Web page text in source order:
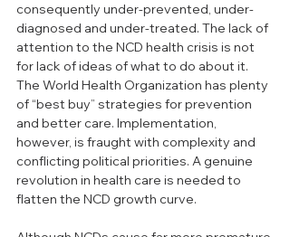
consequently under-prevented, under-
diagnosed and under-treated. The lack of
attention to the NCD health crisis is not
for lack of ideas of what to do about it.
The World Health Organization has plenty
of “best buy” strategies for prevention
and better care. Implementation,
however, is fraught with complexity and
conflicting political priorities. A genuine
revolution in health care is needed to
flatten the NCD growth curve.